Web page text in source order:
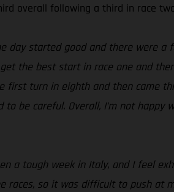
overall following a third in race
day started good and there were
get the best start in race one and
first turn in eighth and then came
to be careful. Overall, I’m not
a tough week in Italy, and I feel
races, so it was difficult to push at